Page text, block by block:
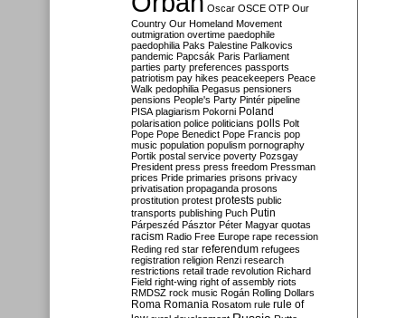
Oscar OSCE OTP Our
Country Our Homeland Movement
outmigration overtime paedophile
paedophilia Paks Palestine Palkovics
pandemic Papcsák Paris Parliament
parties party preferences passports
patriotism pay hikes peacekeepers Peace
Walk pedophilia Pegasus pensioners
pensions People's Party Pintér pipeline
PISA plagiarism Pokorni Poland
polarisation police politicians polls Polt
Pope Pope Benedict Pope Francis pop
music population populism pornography
Portik postal service poverty Pozsgay
President press press freedom Pressman
prices Pride primaries prisons privacy
privatisation propaganda prosons
prostitution protest protests public
transports publishing Puch Putin
Párpeszéd Pásztor Péter Magyar quotas
racism Radio Free Europe rape recession
Reding red star referendum refugees
registration religion Renzi research
restrictions retail trade revolution Richard
Field right-wing right of assembly riots
RMDSZ rock music Rogán Rolling Dollars
Roma Romania Rosatom rule rule of